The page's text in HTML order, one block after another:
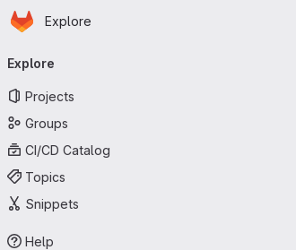
Skip to main content
Homepage
Explore
navigation
Explore
Projects
Groups
CI/CD Catalog
Topics
Snippets
Help